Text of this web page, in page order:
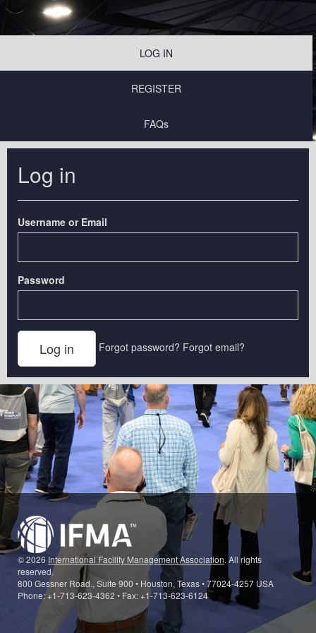
LOG IN
REGISTER
FAQs
Log in
Username or Email
Password
Forgot password? Forgot email?
© 2026 International Facility Management Association. All rights
reserved.
800 Gessner Road., Suite 900 • Houston, Texas • 77024-4257 USA
Phone: +1-713-623-4362 • Fax: +1-713-623-6124